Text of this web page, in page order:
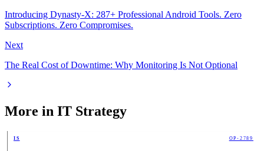
Introducing Dynasty-X: 287+ Professional Android Tools. Zero
Subscriptions. Zero Compromises.
Next
The Real Cost of Downtime: Why Monitoring Is Not Optional
More in IT Strategy
IS OP-2789